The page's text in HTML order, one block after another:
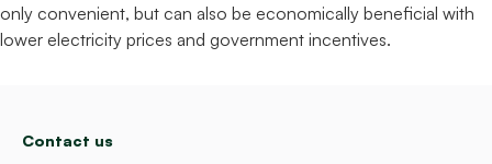
only convenient, but can also be economically beneficial with
lower electricity prices and government incentives.
Contact us